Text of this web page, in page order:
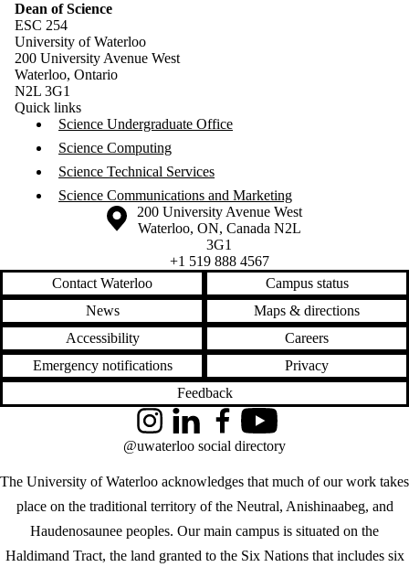
Dean of Science
ESC 254
University of Waterloo
200 University Avenue West
Waterloo, Ontario
N2L 3G1
Quick links
Science Undergraduate Office
Science Computing
Science Technical Services
Science Communications and Marketing
Information about the University of Waterloo
Campus map
200 University Avenue West
Waterloo, ON, Canada N2L
3G1
+1 519 888 4567
Contact Waterloo
Campus status
News
Maps & directions
Accessibility
Careers
Emergency notifications
Privacy
Feedback
The University of Waterloo acknowledges that much of our work takes
place on the traditional territory of the Neutral, Anishinaabeg, and
Haudenosaunee peoples. Our main campus is situated on the
Haldimand Tract, the land granted to the Six Nations that includes six
InstagramLinkedInFacebookYouTube
@uwaterloo social directory